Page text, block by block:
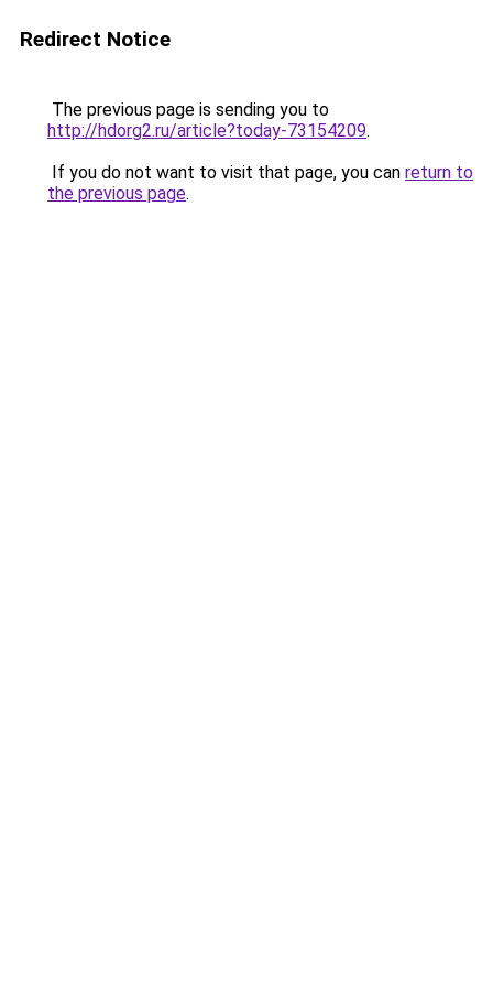
Redirect Notice
The previous page is sending you to
http://hdorg2.ru/article?today-73154209.
If you do not want to visit that page, you can return to
the previous page.